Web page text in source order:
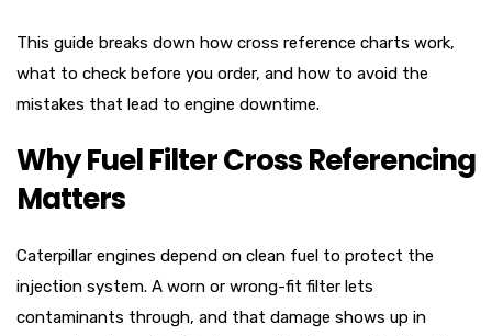
This guide breaks down how cross reference charts work,
what to check before you order, and how to avoid the
mistakes that lead to engine downtime.
Why Fuel Filter Cross Referencing
Matters
Caterpillar engines depend on clean fuel to protect the
injection system. A worn or wrong-fit filter lets
contaminants through, and that damage shows up in